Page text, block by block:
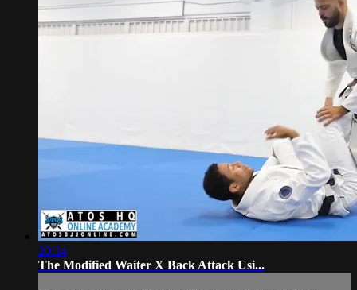
20:34
The Modified Waiter X Back Attack Usi...